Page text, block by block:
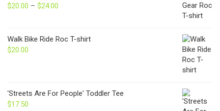
$20.00 – $24.00
through
Walk Bike Ride Roc T-shirt
$20.00
'Streets Are For People' Toddler Tee
$17.50